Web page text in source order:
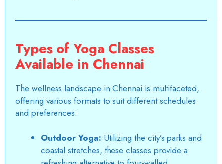
Types of Yoga Classes
Available in Chennai
The wellness landscape in Chennai is multifaceted,
offering various formats to suit different schedules
and preferences:
Outdoor Yoga: Utilizing the city’s parks and
coastal stretches, these classes provide a